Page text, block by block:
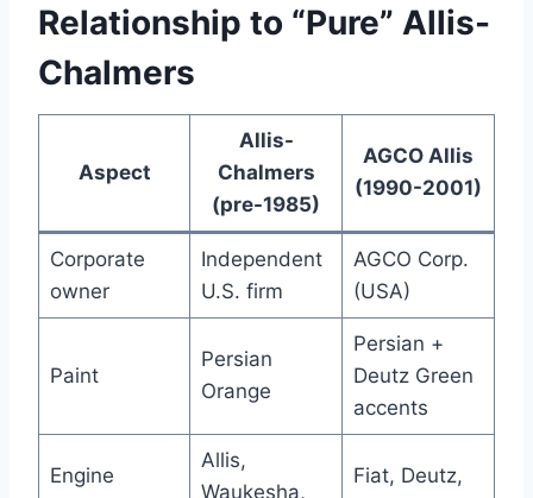
Relationship to “Pure” Allis-
Chalmers
Aspect
Allis-
Chalmers
(pre-1985)
AGCO Allis
(1990-2001)
Corporate
owner
Independent
U.S. firm
AGCO Corp.
(USA)
Paint
Persian
Orange
Persian +
Deutz Green
accents
Engine
Allis,
Waukesha,
Fiat, Deutz,